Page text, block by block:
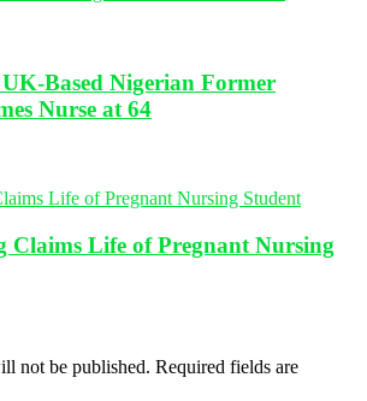
Based Nigerian Former
Nurse at 64
Claims Life of Pregnant Nursing
not be published. Required fields are